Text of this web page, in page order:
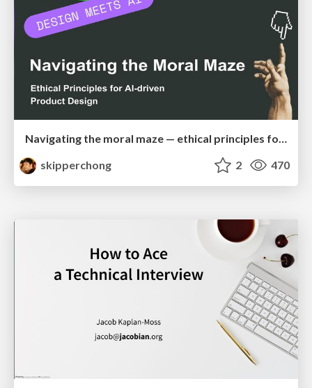
Navigating the moral maze — ethical principles for Al-driven product design
skipperchong
2 470